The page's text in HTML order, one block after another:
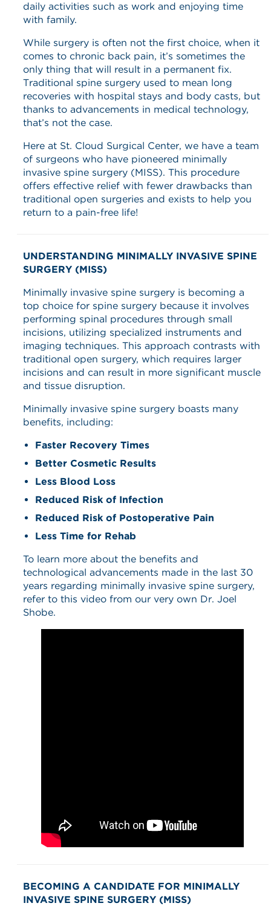
daily activities such as work and enjoying time
with family.
While surgery is often not the first choice, when it
comes to chronic back pain, it’s sometimes the
only thing that will result in a permanent fix.
Traditional spine surgery used to mean long
recoveries with hospital stays and body casts, but
thanks to advancements in medical technology,
that’s not the case.
Here at St. Cloud Surgical Center, we have a team
of surgeons who have pioneered minimally
invasive spine surgery (MISS). This procedure
offers effective relief with fewer drawbacks than
traditional open surgeries and exists to help you
return to a pain-free life!
UNDERSTANDING MINIMALLY INVASIVE SPINE
SURGERY (MISS)
Minimally invasive spine surgery is becoming a
top choice for spine surgery because it involves
performing spinal procedures through small
incisions, utilizing specialized instruments and
imaging techniques. This approach contrasts with
traditional open surgery, which requires larger
incisions and can result in more significant muscle
and tissue disruption.
Minimally invasive spine surgery boasts many
benefits, including:
Faster Recovery Times
Better Cosmetic Results
Less Blood Loss
Reduced Risk of Infection
Reduced Risk of Postoperative Pain
Less Time for Rehab
To learn more about the benefits and
technological advancements made in the last 30
years regarding minimally invasive spine surgery,
refer to this video from our very own Dr. Joel
Shobe.
BECOMING A CANDIDATE FOR MINIMALLY
INVASIVE SPINE SURGERY (MISS)